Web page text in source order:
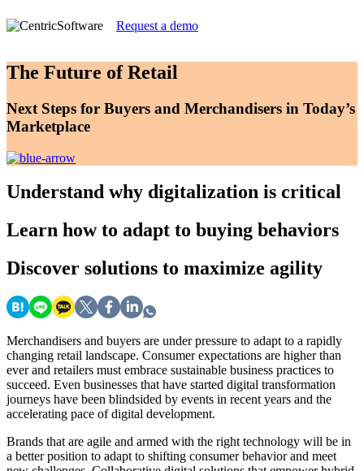
Request a demo
The Future of Retail
Next Steps for Buyers and Merchandisers in Today’s
Marketplace
Understand why digitalization is critical
Learn how to adapt to buying behaviors
Discover solutions to maximize agility
Merchandisers and buyers are under pressure to adapt to a rapidly
changing retail landscape. Consumer expectations are higher than
ever and retailers must embrace sustainable business practices to
succeed. Even businesses that have started digital transformation
journeys have been blindsided by events in recent years and the
accelerating pace of digital development.
Brands that are agile and armed with the right technology will be in
a better position to adapt to shifting consumer behavior and meet